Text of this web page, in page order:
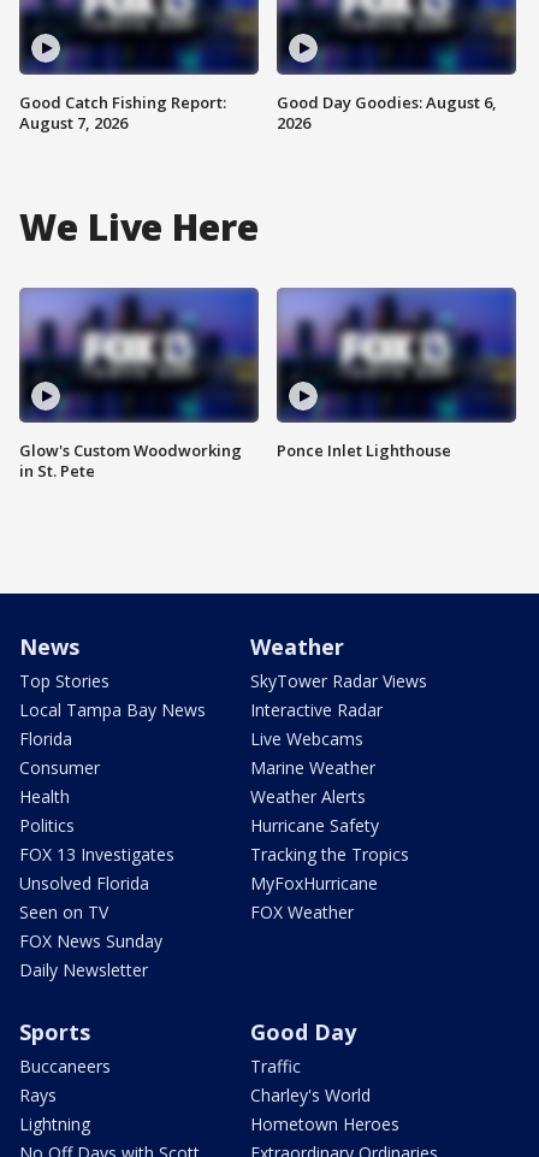
Good Catch Fishing Report:
August 7, 2026
Good Day Goodies: August 6,
2026
We Live Here
Glow's Custom Woodworking
in St. Pete
Ponce Inlet Lighthouse
News
Top Stories
Local Tampa Bay News
Florida
Consumer
Health
Politics
FOX 13 Investigates
Unsolved Florida
Seen on TV
FOX News Sunday
Daily Newsletter
Weather
SkyTower Radar Views
Interactive Radar
Live Webcams
Marine Weather
Weather Alerts
Hurricane Safety
Tracking the Tropics
MyFoxHurricane
FOX Weather
Sports
Buccaneers
Rays
Lightning
Good Day
Traffic
Charley's World
Hometown Heroes